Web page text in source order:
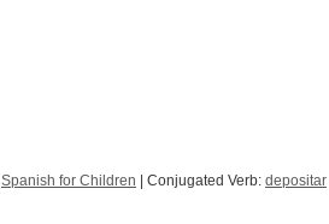
Spanish for Children | Conjugated Verb: depositar